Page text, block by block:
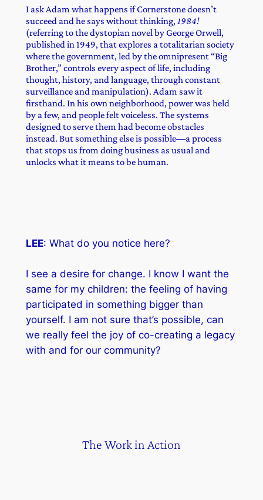
I ask Adam what happens if Cornerstone doesn’t
succeed and he says without thinking, 1984!
(referring to the dystopian novel by George Orwell,
published in 1949, that explores a totalitarian society
where the government, led by the omnipresent “Big
Brother,” controls every aspect of life, including
thought, history, and language, through constant
surveillance and manipulation). Adam saw it
firsthand. In his own neighborhood, power was held
by a few, and people felt voiceless. The systems
designed to serve them had become obstacles
instead. But something else is possible—a process
that stops us from doing business as usual and
unlocks what it means to be human.
LEE: What do you notice here?
I see a desire for change. I know I want the
same for my children: the feeling of having
participated in something bigger than
yourself. I am not sure that’s possible, can
we really feel the joy of co-creating a legacy
with and for our community?
The Work in Action